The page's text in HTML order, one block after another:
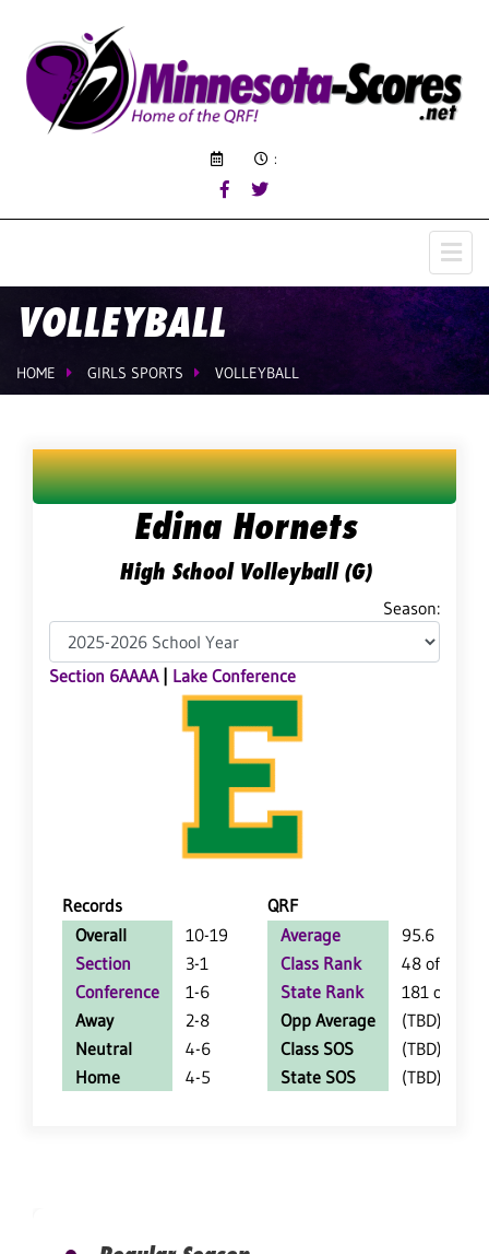
:
VOLLEYBALL
HOME GIRLS SPORTS VOLLEYBALL
Edina Hornets
High School Volleyball (G)
Season:
Section 6AAAA| Lake Conference
Records
QRF
Overall
10-19
Section
3-1
Conference
1-6
Away
2-8
Neutral
4-6
Home
4-5
Average
95.6
Class Rank
48 of 64
State Rank
181 of 402
Opp Average
(TBD)
Class SOS
(TBD)
State SOS
(TBD)